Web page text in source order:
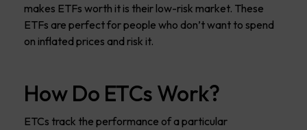
makes ETFs worth it is their low-risk market. These
ETFs are perfect for people who don’t want to spend
on inflated prices and risk it.
How Do ETCs Work?
ETCs track the performance of a particular